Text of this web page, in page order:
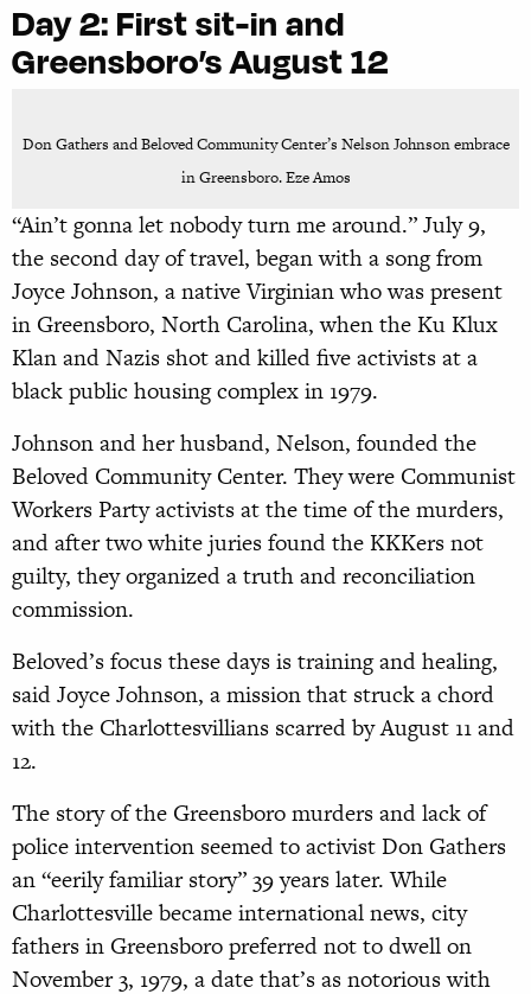
Day 2: First sit-in and
Greensboro’s August 12
Don Gathers and Beloved Community Center’s Nelson Johnson embrace
in Greensboro. Eze Amos
“Ain’t gonna let nobody turn me around.” July 9,
the second day of travel, began with a song from
Joyce Johnson, a native Virginian who was present
in Greensboro, North Carolina, when the Ku Klux
Klan and Nazis shot and killed five activists at a
black public housing complex in 1979.
Johnson and her husband, Nelson, founded the
Beloved Community Center. They were Communist
Workers Party activists at the time of the murders,
and after two white juries found the KKKers not
guilty, they organized a truth and reconciliation
commission.
Beloved’s focus these days is training and healing,
said Joyce Johnson, a mission that struck a chord
with the Charlottesvillians scarred by August 11 and
12.
The story of the Greensboro murders and lack of
police intervention seemed to activist Don Gathers
an “eerily familiar story” 39 years later. While
Charlottesville became international news, city
fathers in Greensboro preferred not to dwell on
November 3, 1979, a date that’s as notorious with